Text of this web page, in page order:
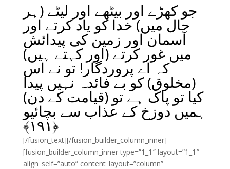
جو کھڑے اور بیٹھے اور لیٹے (ہر
حال میں) خدا کو یاد کرتے اور
آسمان اور زمین کی پیدائش
میں غور کرتے (اور کہتے ہیں)
کہ اے پروردگار! تو نے اس
(مخلوق) کو بے فائدہ نہیں پیدا
کیا تو پاک ہے تو (قیامت کے دن)
ہمیں دوزخ کے عذاب سے بچائیو
﴿۱۹۱﴾
[/fusion_text][/fusion_builder_column_inner]
[fusion_builder_column_inner type=”1_1″ layout=”1_1″
align_self=”auto” content_layout=”column”